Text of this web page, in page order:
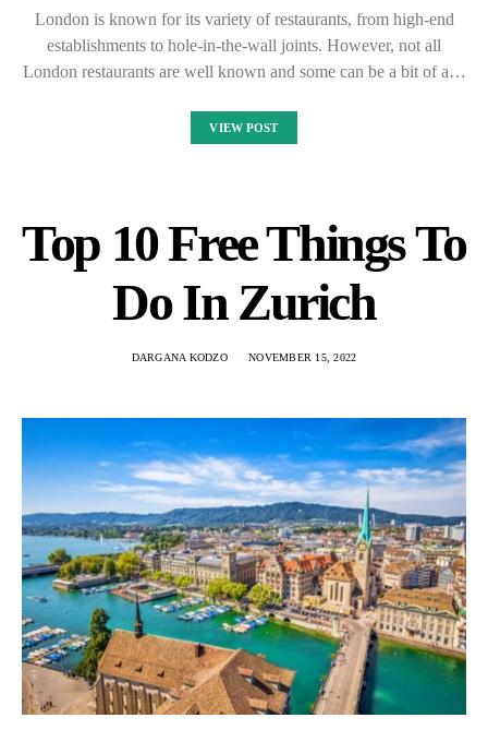
London is known for its variety of restaurants, from high-end
establishments to hole-in-the-wall joints. However, not all
London restaurants are well known and some can be a bit of a…
VIEW POST
Top 10 Free Things To
Do In Zurich
DARGANA KODZO NOVEMBER 15, 2022